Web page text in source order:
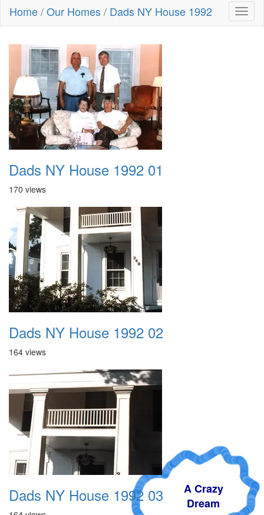
A Crazy
Dream
Home/Our Homes/ Dads NY House 1992
Dads NY House 1992 01
170 views
Dads NY House 1992 02
164 views
Dads NY House 1992 03